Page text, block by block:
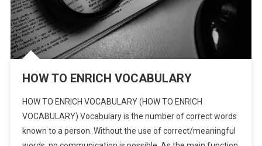
HOW TO ENRICH VOCABULARY
HOW TO ENRICH VOCABULARY (HOW TO ENRICH
VOCABULARY) Vocabulary is the number of correct words
known to a person. Without the use of correct/meaningful